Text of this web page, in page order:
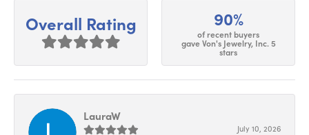
Overall Rating 90%
of recent buyers
gave Von's Jewelry, Inc. 5
stars
LauraW
July 10, 2026